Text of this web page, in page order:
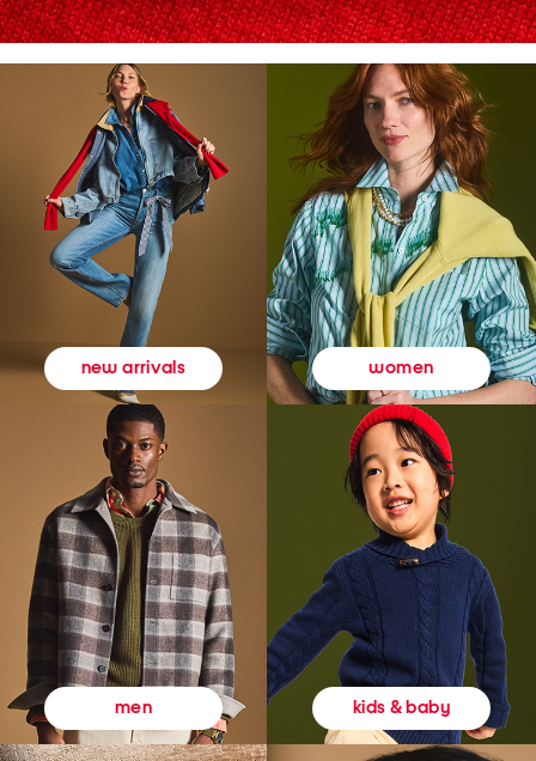
new arrivals women
men kids & baby